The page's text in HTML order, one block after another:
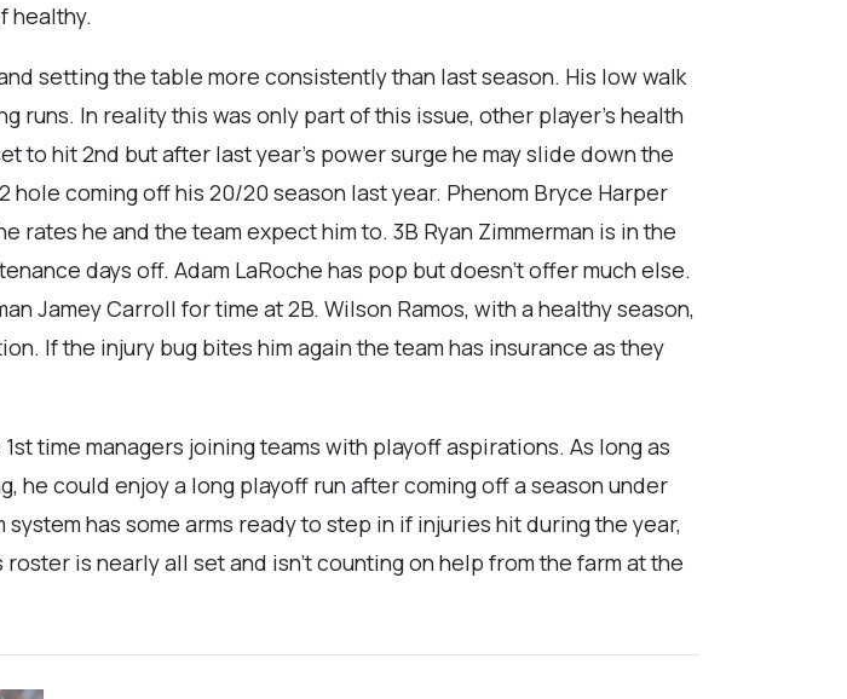
healthy.
setting the table more consistently than last season. His low walk
In reality this was only part of this issue, other player’s health
to hit 2nd but after last year’s power surge he may slide down the
coming off his 20/20 season last year. Phenom Bryce Harper
he and the team expect him to. 3B Ryan Zimmerman is in the
days off. Adam LaRoche has pop but doesn’t offer much else.
Jamey Carroll for time at 2B. Wilson Ramos, with a healthy season,
If the injury bug bites him again the team has insurance as they
time managers joining teams with playoff aspirations. As long as
he could enjoy a long playoff run after coming off a season under
has some arms ready to step in if injuries hit during the year,
is nearly all set and isn’t counting on help from the farm at the